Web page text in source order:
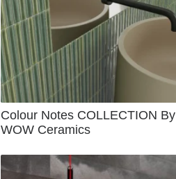
Colour Notes COLLECTION By
WOW Ceramics